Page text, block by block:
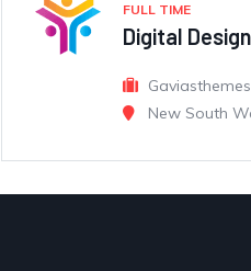
FULL TIME
Digital
Gaviasthemes
New South